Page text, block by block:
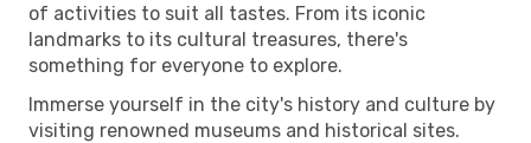
of activities to suit all tastes. From its iconic
landmarks to its cultural treasures, there's
something for everyone to explore.
Immerse yourself in the city's history and culture by
visiting renowned museums and historical sites.